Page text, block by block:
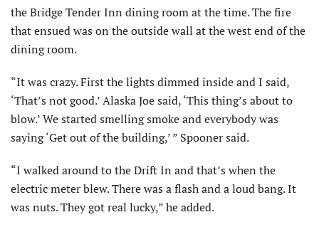
the Bridge Tender Inn dining room at the time. The fire
that ensued was on the outside wall at the west end of the
dining room.
“It was crazy. First the lights dimmed inside and I said,
‘That’s not good.’ Alaska Joe said, ‘This thing’s about to
blow.’ We started smelling smoke and everybody was
saying ‘Get out of the building,’ ” Spooner said.
“I walked around to the Drift In and that’s when the
electric meter blew. There was a flash and a loud bang. It
was nuts. They got real lucky,” he added.